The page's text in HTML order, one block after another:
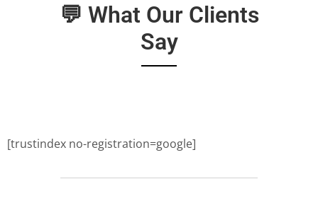
💬 What Our Clients
Say
[trustindex no-registration=google]